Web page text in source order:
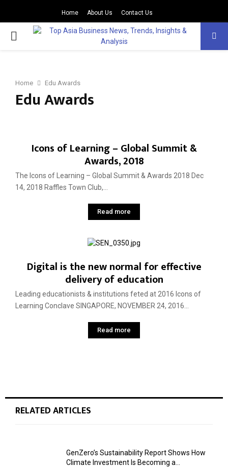
Home About Us Contact Us
PRIMARY
Home Edu Awards
Edu Awards
Icons of Learning – Global Summit &
Awards, 2018
The Icons of Learning – Global Summit & Awards 2018 Dec
14, 2018 Raffles Town Club,...
Read more
Digital is the new normal for effective
delivery of education
Leading educationists & institutions feted at 2016 Icons of
Learning Conclave SINGAPORE, NOVEMBER 24, 2016...
Read more
RELATED ARTICLES
GenZero’s Sustainability Report Shows How
Climate Investment Is Becoming a...